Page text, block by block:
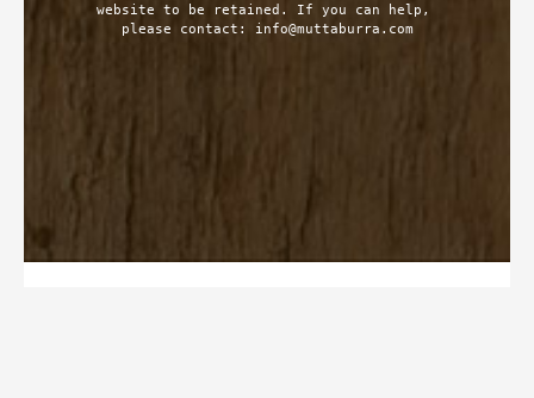
website to be retained. If you can help,
please contact: info@muttaburra.com